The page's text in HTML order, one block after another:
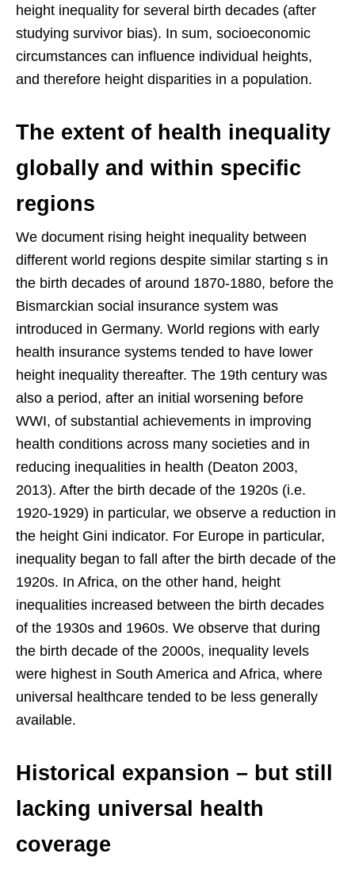
height inequality for several birth decades (after
studying survivor bias). In sum, socioeconomic
circumstances can influence individual heights,
and therefore height disparities in a population.
The extent of health inequality
globally and within specific
regions
We document rising height inequality between
different world regions despite similar starting s in
the birth decades of around 1870-1880, before the
Bismarckian social insurance system was
introduced in Germany. World regions with early
health insurance systems tended to have lower
height inequality thereafter. The 19th century was
also a period, after an initial worsening before
WWI, of substantial achievements in improving
health conditions across many societies and in
reducing inequalities in health (Deaton 2003,
2013). After the birth decade of the 1920s (i.e.
1920-1929) in particular, we observe a reduction in
the height Gini indicator. For Europe in particular,
inequality began to fall after the birth decade of the
1920s. In Africa, on the other hand, height
inequalities increased between the birth decades
of the 1930s and 1960s. We observe that during
the birth decade of the 2000s, inequality levels
were highest in South America and Africa, where
universal healthcare tended to be less generally
available.
Historical expansion – but still
lacking universal health
coverage